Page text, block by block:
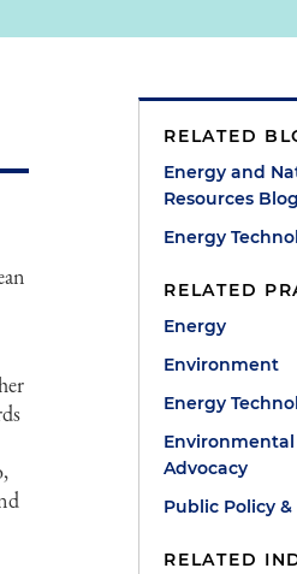
RELATED
Energy and
Resources Blog
Energy
RELATED
Energy
Environment
Energy
Advocacy
Public Policy
RELATED